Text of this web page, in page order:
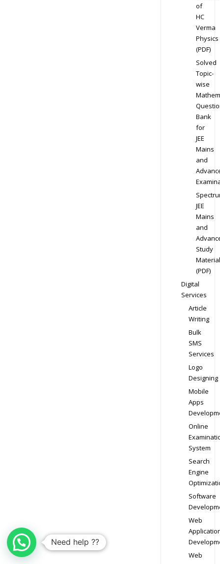
of
HC
Verma
Physics
(PDF)
Solved
Topic-
wise
Bank
for
JEE
Mains
and
JEE
Mains
and
Study
Material
(PDF)
Digital
Services
Article
Writing
Bulk
SMS
Services
Logo
Designing
Mobile
Apps
Online
System
Search
Engine
Software
Web
Web
Need help ??